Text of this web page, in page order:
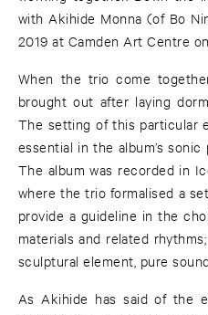
with Akihide Monna (of Bo
2019 at Camden Art Centre
When the trio come
brought out after laying
The setting of this particular
essential in the album’s
The album was recorded in
where the trio formalised a
provide a guideline in the
materials and related
sculptural element, pure
As Akihide has said of the